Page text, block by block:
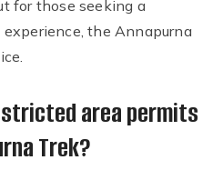
for those seeking a
the Annapurna
area permits
Trek?